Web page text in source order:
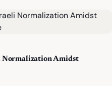
Normalization Amidst